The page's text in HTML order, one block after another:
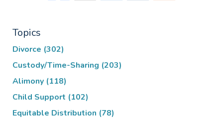
Topics
Divorce (302)
Custody/Time-Sharing (203)
Alimony (118)
Child Support (102)
Equitable Distribution (78)